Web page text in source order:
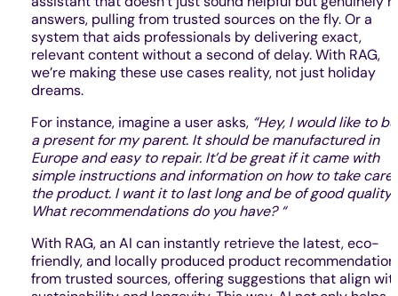
answers, pulling from trusted sources on the fly. Or a
system that aids professionals by delivering exact,
relevant content without a second of delay. With RAG,
we’re making these use cases reality, not just holiday
dreams.
For instance, imagine a user asks, “Hey, I would like to
a present for my parent. It should be manufactured in
Europe and easy to repair. It’d be great if it came with
simple instructions and information on how to take care
the product. I want it to last long and be of good quality.
What recommendations do you have? “
With RAG, an AI can instantly retrieve the latest, eco-
friendly, and locally produced product
from trusted sources, offering suggestions that align